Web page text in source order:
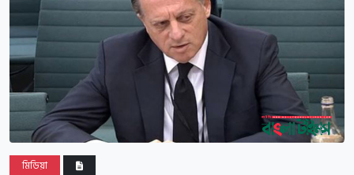
মিডিয়া